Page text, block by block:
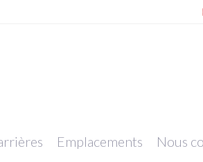
Emplacements Nous